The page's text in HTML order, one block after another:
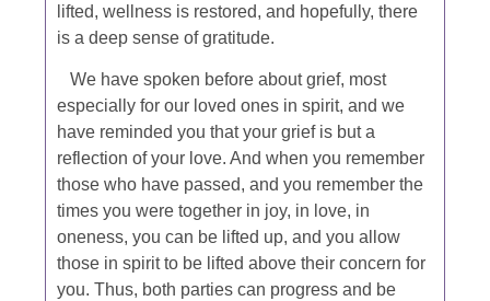
lifted, wellness is restored, and hopefully, there
is a deep sense of gratitude.
We have spoken before about grief, most
especially for our loved ones in spirit, and we
have reminded you that your grief is but a
reflection of your love. And when you remember
those who have passed, and you remember the
times you were together in joy, in love, in
oneness, you can be lifted up, and you allow
those in spirit to be lifted above their concern for
you. Thus, both parties can progress and be